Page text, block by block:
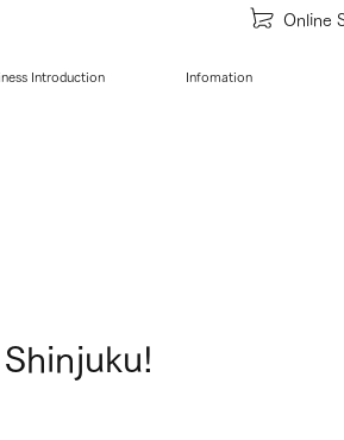
Online
Introduction Infomation